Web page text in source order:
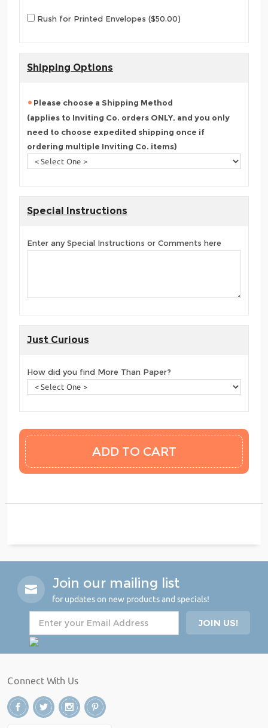
Rush for Printed Envelopes ($50.00)
Shipping Options
Please choose a Shipping Method
(applies to Inviting Co. orders ONLY, and you only
need to choose expedited shipping once if
ordering multiple Inviting Co. items)
Special Instructions
Enter any Special Instructions or Comments here
Just Curious
How did you find More Than Paper?
Join our mailing list
for updates on new products and specials!
Connect With Us